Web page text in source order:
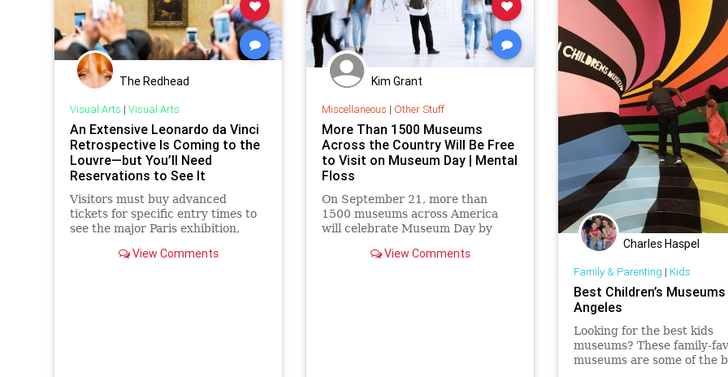
The Redhead
Visual Arts | Visual Arts
An Extensive Leonardo da Vinci
Retrospective Is Coming to the
Louvre—but You’ll Need
Reservations to See It
Visitors must buy advanced
tickets for specific entry times to
see the major Paris exhibition,
anniversary of the famous artist’s
View Comments
Kim Grant
Miscellaneous | Other Stuff
More Than 1500 Museums
Across the Country Will Be Free
to Visit on Museum Day | Mental
Floss
On September 21, more than
1500 museums across America
will celebrate Museum Day by
View Comments
Charles Haspel
Family & Parenting | Kids
Best Children’s
Angeles
Looking for the best kids
museums? These family-
museums are some of the